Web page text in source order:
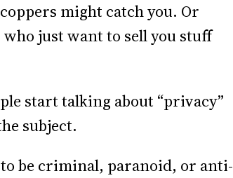
might catch you. Or
just want to sell you stuff
start talking about “privacy”
subject.
to be criminal, paranoid, or anti-